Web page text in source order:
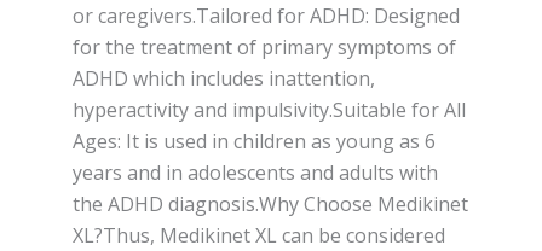
or caregivers.Tailored for ADHD: Designed
for the treatment of primary symptoms of
ADHD which includes inattention,
hyperactivity and impulsivity.Suitable for All
Ages: It is used in children as young as 6
years and in adolescents and adults with
the ADHD diagnosis.Why Choose Medikinet
XL?Thus, Medikinet XL can be considered